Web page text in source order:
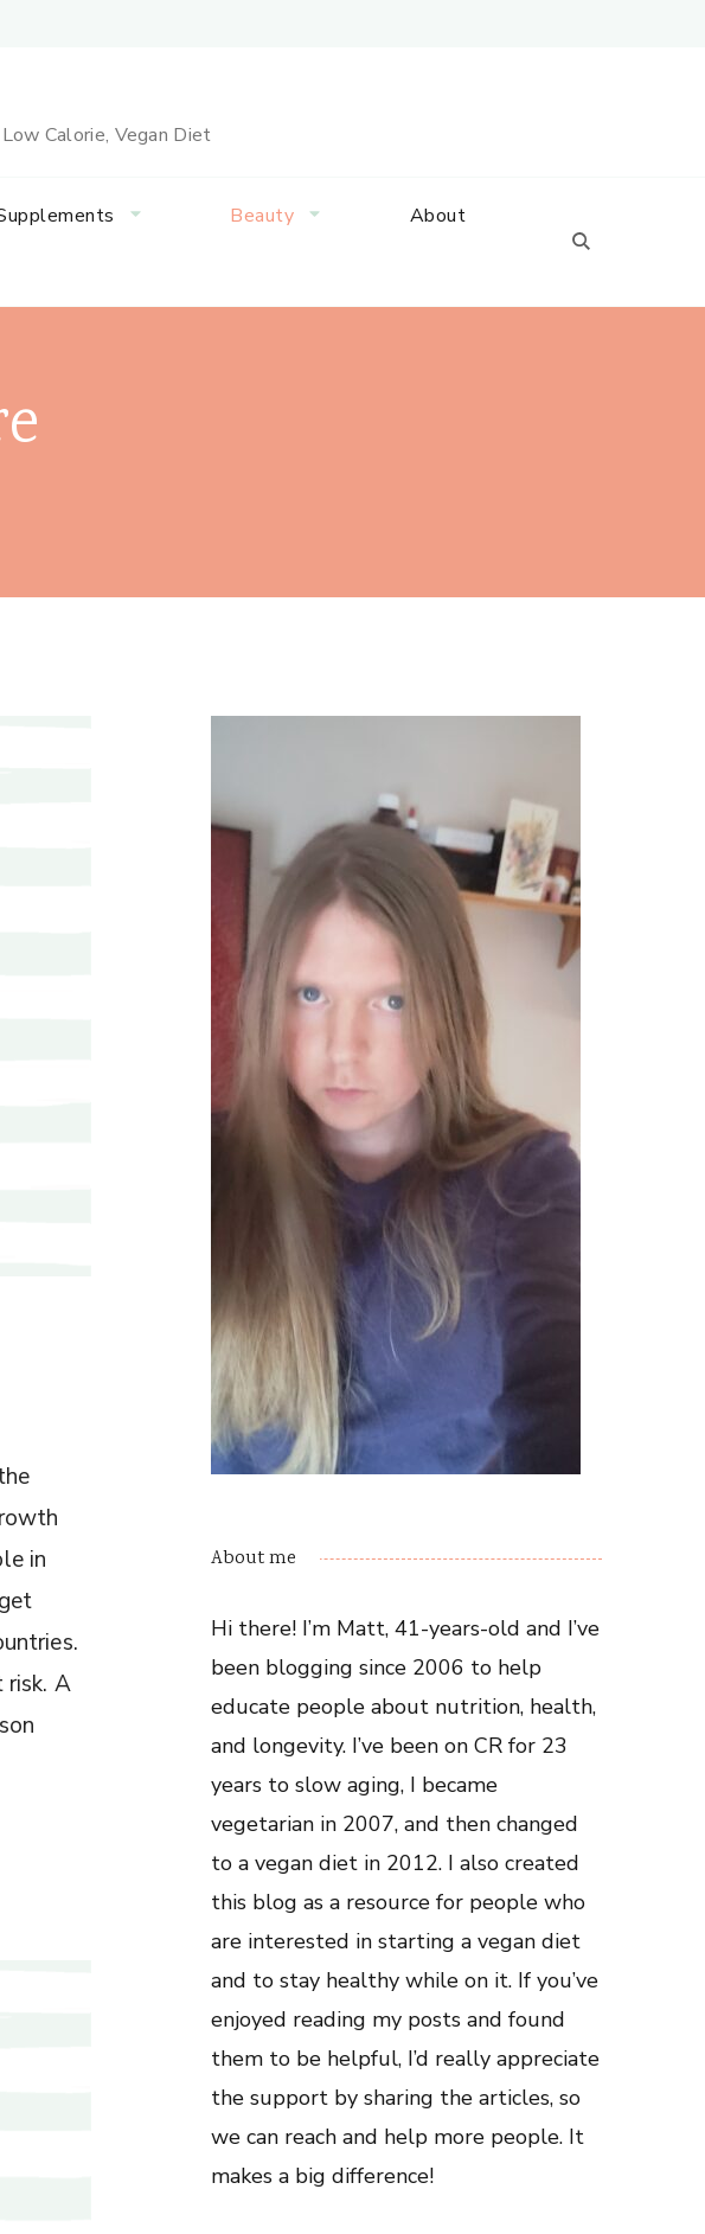
Calorie, Vegan Diet
Beauty
About
in
risk. A
About me
Hi there! I’m Matt, 41-years-old and I’ve
been blogging since 2006 to help
educate people about nutrition, health,
and longevity. I’ve been on CR for 23
years to slow aging, I became
vegetarian in 2007, and then changed
to a vegan diet in 2012. I also created
this blog as a resource for people who
are interested in starting a vegan diet
and to stay healthy while on it. If you’ve
enjoyed reading my posts and found
them to be helpful, I’d really appreciate
the support by sharing the articles, so
we can reach and help more people. It
makes a big difference!